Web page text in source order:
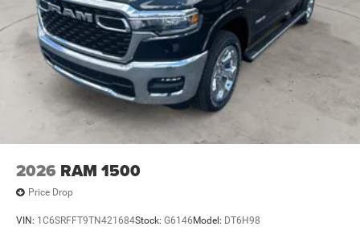
equipment by calling the dealer prior to purchase.**
2026 RAM 1500
Price Drop
VIN: 1C6SRFFT9TN421684Stock: G6146 Model: DT6H98